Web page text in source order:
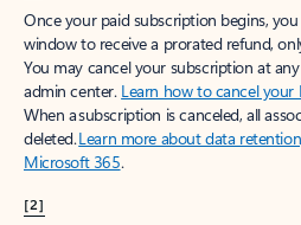
Once your paid subscription begins,
window to receive a prorated refund,
You may cancel your subscription at
admin center. Learn how to cancel
When a subscription is canceled, all
deleted.Learn more about data
Microsoft 365.
[2]